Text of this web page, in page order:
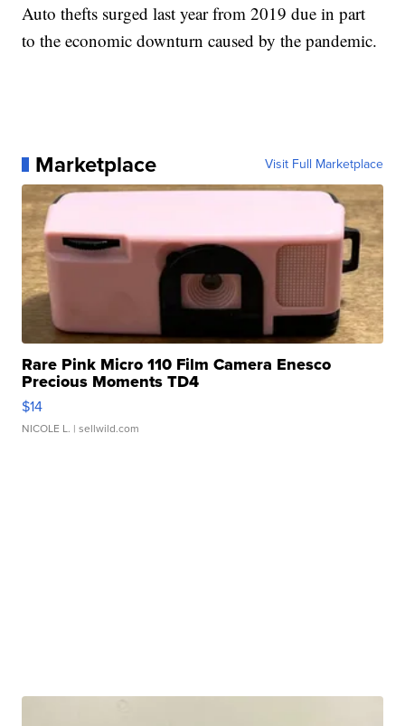
Auto thefts surged last year from 2019 due in part
to the economic downturn caused by the pandemic.
Marketplace Visit Full Marketplace
Rare Pink Micro 110 Film Camera Enesco
Precious Moments TD4
$14
NICOLE L. | sellwild.com